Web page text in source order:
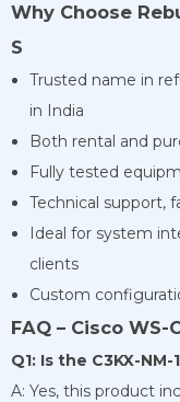
Why Choose
S
Trusted name in
in India
Both rental and
Fully tested
Technical support,
Ideal for system
clients
Custom
FAQ – Cisco WS-
Q1: Is the C3KX-
A: Yes, this product